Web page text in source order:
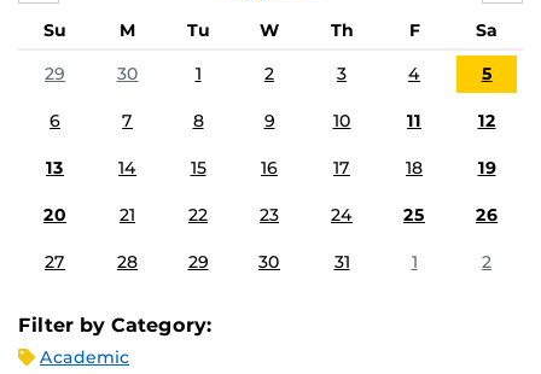
Su M Tu W Th F
Sa
29
30 1 2 3 4 5
6 7 8 9 10 11 12
13 14 15 16 17 18 19
20 21 22 23 24 25 26
27 28 29 30 31 1 2
Filter by Category:
Academic